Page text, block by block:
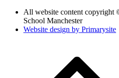
All website content copyright
School Manchester
Website design by Primarysite